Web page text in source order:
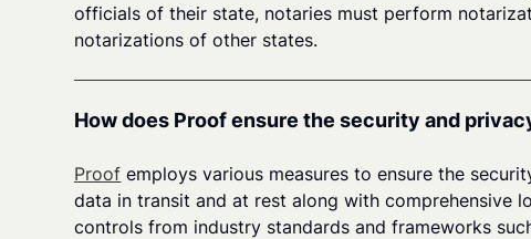
officials of their state, notaries must perform
notarizations of other states.
How does Proof ensure the security and
Proof employs various measures to ensure the
data in transit and at rest along with comprehensive
controls from industry standards and frameworks